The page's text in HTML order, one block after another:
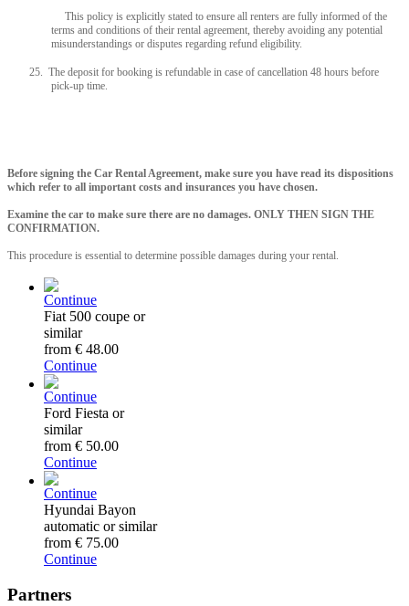
This policy is explicitly stated to ensure all renters are fully informed of the
terms and conditions of their rental agreement, thereby avoiding any potential
misunderstandings or disputes regarding refund eligibility.
25. The deposit for booking is refundable in case of cancellation 48 hours before
pick-up time.
Before signing the Car Rental Agreement, make sure you have read its dispositions
which refer to all important costs and insurances you have chosen.
Examine the car to make sure there are no damages. ONLY THEN SIGN THE
CONFIRMATION.
This procedure is essential to determine possible damages during your rental.
Continue
Fiat 500 coupe or
similar
from € 48.00
Continue
Continue
Ford Fiesta or
similar
from € 50.00
Continue
Continue
Hyundai Bayon
automatic or similar
from € 75.00
Continue
Partners